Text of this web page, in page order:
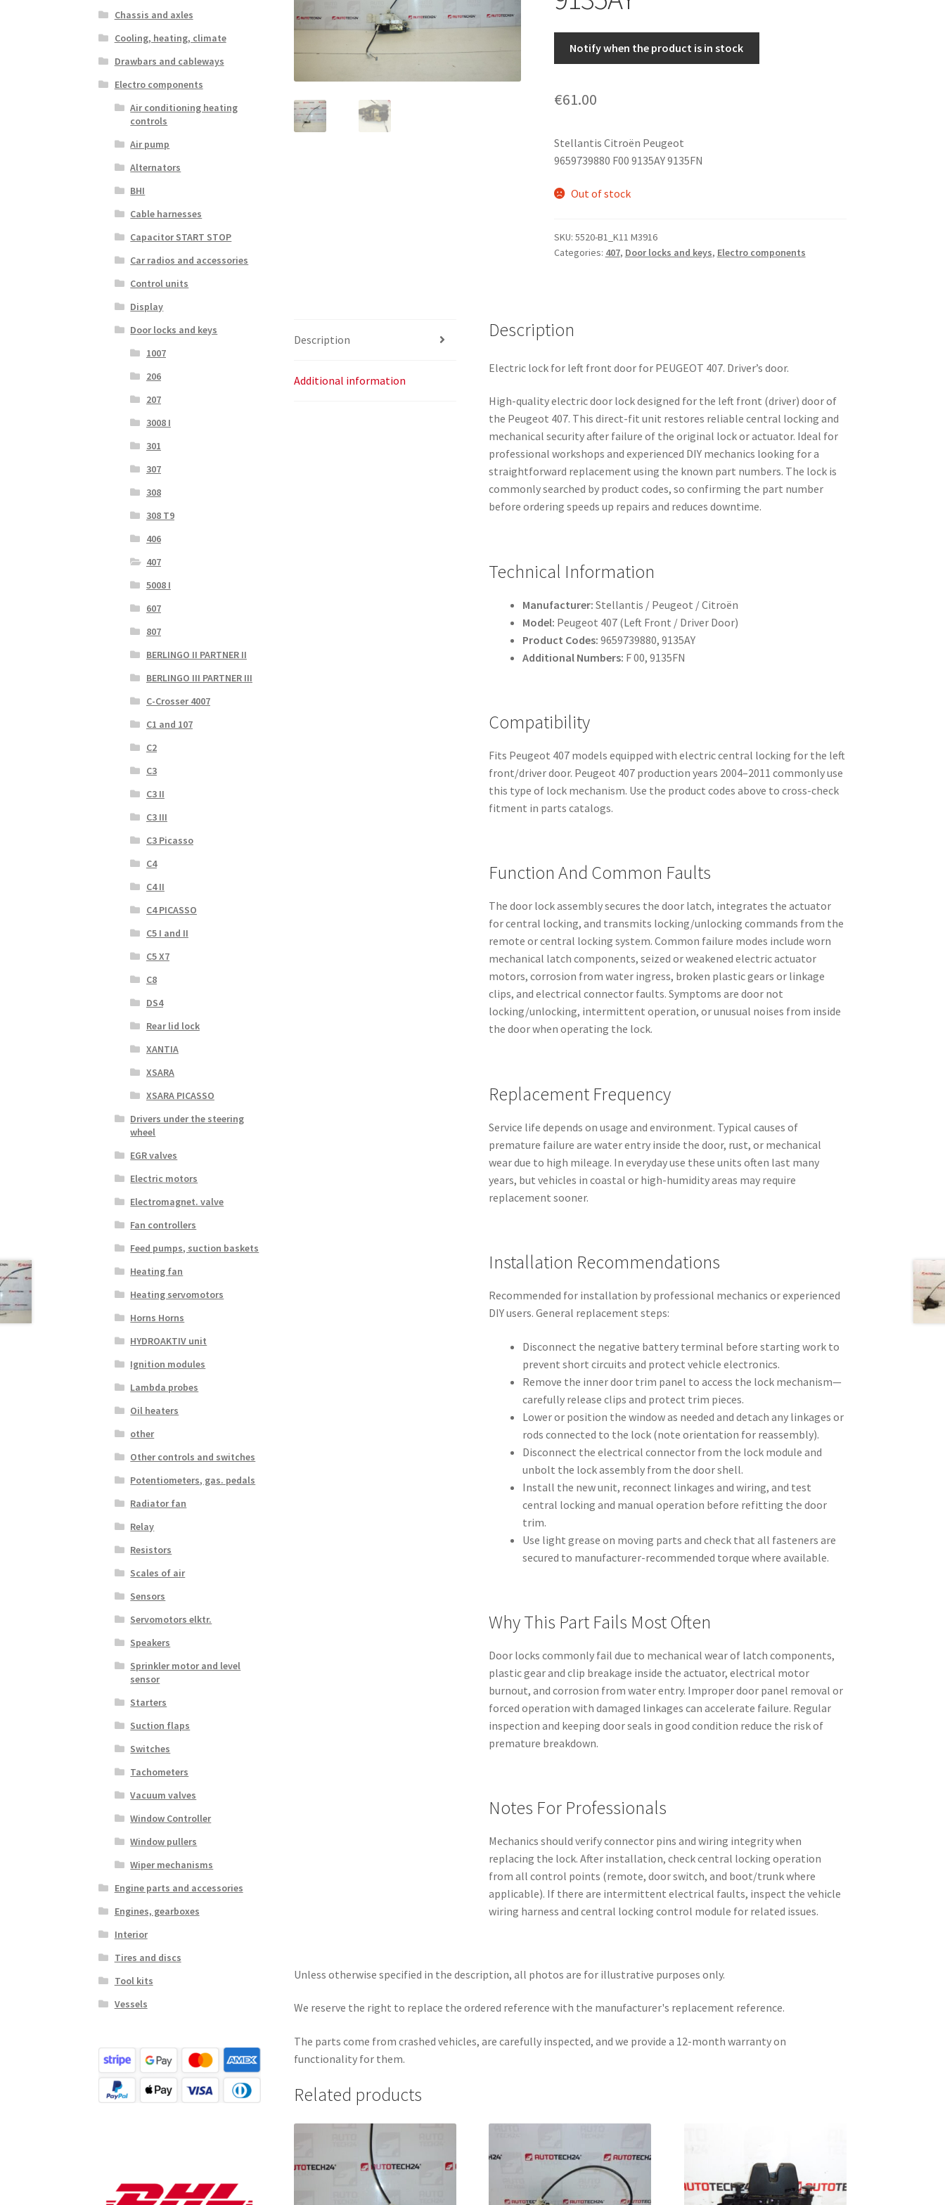
Notify when the product is in stock
€61.00
Stellantis Citroën Peugeot
9659739880 F00 9135AY 9135FN
Out of stock
SKU: 5520-B1_K11 M3916
Categories: 407, Door locks and keys, Electro components
Description
Additional information
Description
Electric lock for left front door for PEUGEOT 407. Driver’s door.
High-quality electric door lock designed for the left front (driver) door of
the Peugeot 407. This direct-fit unit restores reliable central locking and
mechanical security after failure of the original lock or actuator. Ideal for
professional workshops and experienced DIY mechanics looking for a
straightforward replacement using the known part numbers. The lock is
commonly searched by product codes, so confirming the part number
before ordering speeds up repairs and reduces downtime.
Technical Information
Manufacturer: Stellantis / Peugeot / Citroën
Model: Peugeot 407 (Left Front / Driver Door)
Product Codes: 9659739880, 9135AY
Additional Numbers: F 00, 9135FN
Compatibility
Fits Peugeot 407 models equipped with electric central locking for the left
front/driver door. Peugeot 407 production years 2004–2011 commonly use
this type of lock mechanism. Use the product codes above to cross-check
fitment in parts catalogs.
Function And Common Faults
The door lock assembly secures the door latch, integrates the actuator
for central locking, and transmits locking/unlocking commands from the
remote or central locking system. Common failure modes include worn
mechanical latch components, seized or weakened electric actuator
motors, corrosion from water ingress, broken plastic gears or linkage
clips, and electrical connector faults. Symptoms are door not
locking/unlocking, intermittent operation, or unusual noises from inside
the door when operating the lock.
Replacement Frequency
Service life depends on usage and environment. Typical causes of
premature failure are water entry inside the door, rust, or mechanical
wear due to high mileage. In everyday use these units often last many
years, but vehicles in coastal or high-humidity areas may require
replacement sooner.
Installation Recommendations
Recommended for installation by professional mechanics or experienced
DIY users. General replacement steps:
Disconnect the negative battery terminal before starting work to
prevent short circuits and protect vehicle electronics.
Remove the inner door trim panel to access the lock mechanism—
carefully release clips and protect trim pieces.
Lower or position the window as needed and detach any linkages or
rods connected to the lock (note orientation for reassembly).
Disconnect the electrical connector from the lock module and
unbolt the lock assembly from the door shell.
Install the new unit, reconnect linkages and wiring, and test
central locking and manual operation before refitting the door
trim.
Use light grease on moving parts and check that all fasteners are
secured to manufacturer-recommended torque where available.
Why This Part Fails Most Often
Door locks commonly fail due to mechanical wear of latch components,
plastic gear and clip breakage inside the actuator, electrical motor
burnout, and corrosion from water entry. Improper door panel removal or
forced operation with damaged linkages can accelerate failure. Regular
inspection and keeping door seals in good condition reduce the risk of
premature breakdown.
Notes For Professionals
Mechanics should verify connector pins and wiring integrity when
replacing the lock. After installation, check central locking operation
from all control points (remote, door switch, and boot/trunk where
applicable). If there are intermittent electrical faults, inspect the vehicle
wiring harness and central locking control module for related issues.
Unless otherwise specified in the description, all photos are for illustrative purposes only.
We reserve the right to replace the ordered reference with the manufacturer's replacement reference.
The parts come from crashed vehicles, are carefully inspected, and we provide a 12-month warranty on
functionality for them.
Related products
Chassis and axles
Cooling, heating, climate
Drawbars and cableways
Electro components
Air conditioning heating
controls
Air pump
Alternators
BHI
Cable harnesses
Capacitor START STOP
Car radios and accessories
Control units
Display
Door locks and keys
1007
206
207
3008 I
301
307
308
308 T9
406
407
5008 I
607
807
BERLINGO II PARTNER II
BERLINGO III PARTNER III
C-Crosser 4007
C1 and 107
C2
C3
C3 II
C3 III
C3 Picasso
C4
C4 II
C4 PICASSO
C5 I and II
C5 X7
C8
DS4
Rear lid lock
XANTIA
XSARA
XSARA PICASSO
Drivers under the steering
wheel
EGR valves
Electric motors
Electromagnet. valve
Fan controllers
Feed pumps, suction baskets
Heating fan
Heating servomotors
Horns Horns
HYDROAKTIV unit
Ignition modules
Lambda probes
Oil heaters
other
Other controls and switches
Potentiometers, gas. pedals
Radiator fan
Relay
Resistors
Scales of air
Sensors
Servomotors elktr.
Speakers
Sprinkler motor and level
sensor
Starters
Suction flaps
Switches
Tachometers
Vacuum valves
Window Controller
Window pullers
Wiper mechanisms
Engine parts and accessories
Engines, gearboxes
Interior
Tires and discs
Tool kits
Vessels